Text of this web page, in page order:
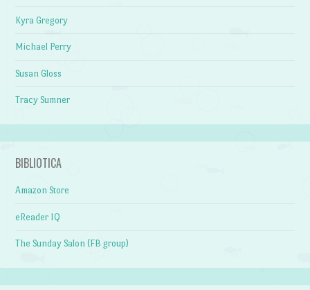
Kyra Gregory
Michael Perry
Susan Gloss
Tracy Sumner
BIBLIOTICA
Amazon Store
eReader IQ
The Sunday Salon (FB group)